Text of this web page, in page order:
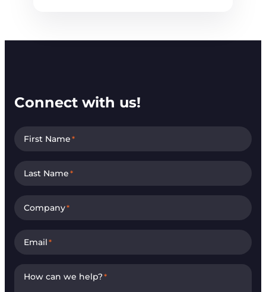
Connect with us!
First Name*
Last Name*
Company*
Email*
How can we help?*